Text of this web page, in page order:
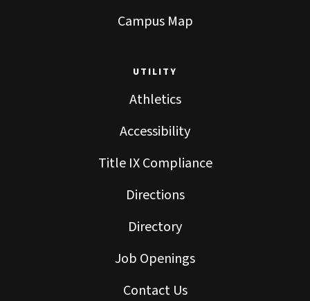
Campus Map
UTILITY
Athletics
Accessibility
Title IX Compliance
Directions
Directory
Job Openings
Contact Us